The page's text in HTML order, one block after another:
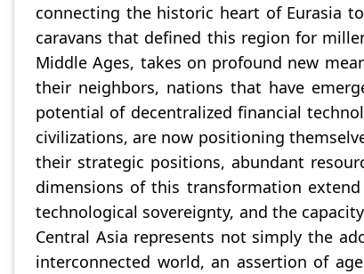
connecting the historic heart of Eurasia
caravans that defined this region for
Middle Ages, takes on profound new
their neighbors, nations that have
potential of decentralized financial
civilizations, are now positioning
their strategic positions, abundant
dimensions of this transformation
technological sovereignty, and the
Central Asia represents not simply the
interconnected world, an assertion of